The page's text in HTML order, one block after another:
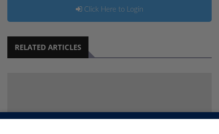
Click Here to Login
RELATED ARTICLES